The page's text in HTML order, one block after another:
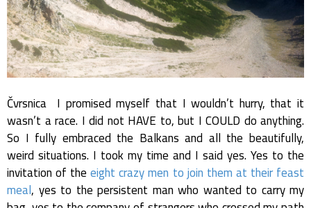
Čvrsnica I promised myself that I wouldn’t hurry, that it
wasn’t a race. I did not HAVE to, but I COULD do anything.
So I fully embraced the Balkans and all the beautifully,
weird situations. I took my time and I said yes. Yes to the
invitation of theeight crazy men to join them at their feast
meal, yes to the persistent man who wanted to carry my